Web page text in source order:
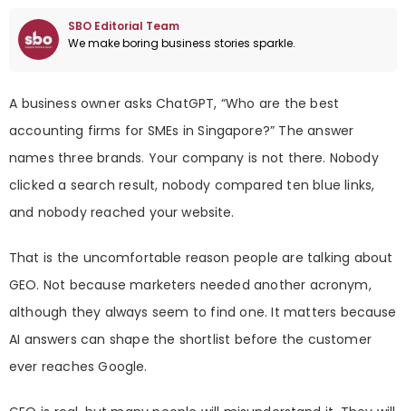
SBO Editorial Team
We make boring business stories sparkle.
A business owner asks ChatGPT, “Who are the best
accounting firms for SMEs in Singapore?” The answer
names three brands. Your company is not there. Nobody
clicked a search result, nobody compared ten blue links,
and nobody reached your website.
That is the uncomfortable reason people are talking about
GEO. Not because marketers needed another acronym,
although they always seem to find one. It matters because
AI answers can shape the shortlist before the customer
ever reaches Google.